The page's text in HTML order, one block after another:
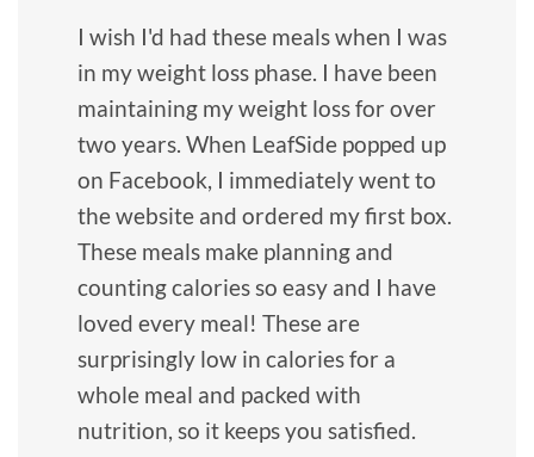
I wish I'd had these meals when I was
in my weight loss phase. I have been
maintaining my weight loss for over
two years. When LeafSide popped up
on Facebook, I immediately went to
the website and ordered my first box.
These meals make planning and
counting calories so easy and I have
loved every meal! These are
surprisingly low in calories for a
whole meal and packed with
nutrition, so it keeps you satisfied.